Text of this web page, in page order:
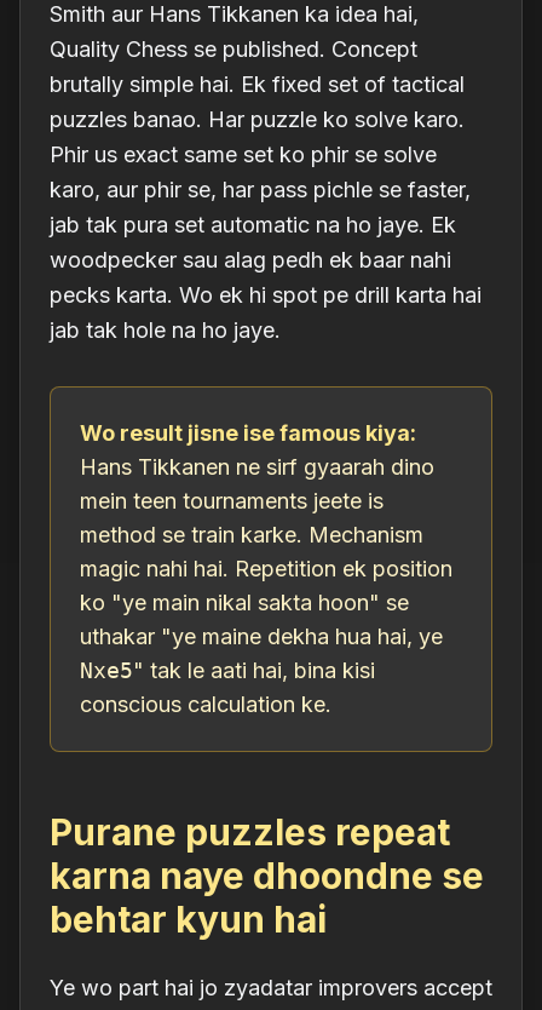
Smith aur Hans Tikkanen ka idea hai,
Quality Chess se published. Concept
brutally simple hai. Ek fixed set of tactical
puzzles banao. Har puzzle ko solve karo.
Phir us exact same set ko phir se solve
karo, aur phir se, har pass pichle se faster,
jab tak pura set automatic na ho jaye. Ek
woodpecker sau alag pedh ek baar nahi
pecks karta. Wo ek hi spot pe drill karta hai
jab tak hole na ho jaye.
Wo result jisne ise famous kiya:
Hans Tikkanen ne sirf gyaarah dino
mein teen tournaments jeete is
method se train karke. Mechanism
magic nahi hai. Repetition ek position
ko "ye main nikal sakta hoon" se
uthakar "ye maine dekha hua hai, ye
Nxe5" tak le aati hai, bina kisi
conscious calculation ke.
Purane puzzles repeat
karna naye dhoondne se
behtar kyun hai
Ye wo part hai jo zyadatar improvers accept